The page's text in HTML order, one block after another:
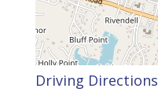
Driving Directions